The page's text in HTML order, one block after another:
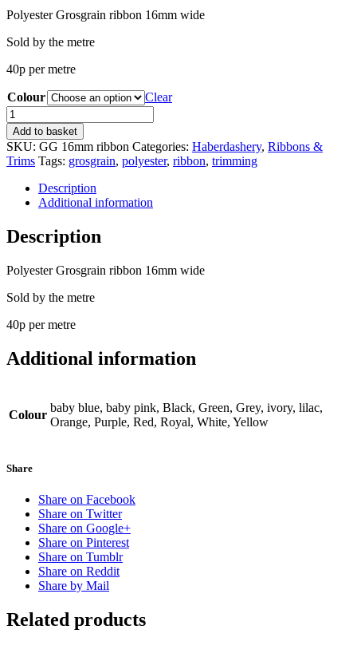
Polyester Grosgrain ribbon 16mm wide
Sold by the metre
40p per metre
Colour
Clear
GrosGrain
Ribbon
quantity
Add to basket
SKU: GG 16mm ribbon Categories: Haberdashery, Ribbons &
Trims Tags: grosgrain, polyester, ribbon, trimming
Description
Additional information
Description
Polyester Grosgrain ribbon 16mm wide
Sold by the metre
40p per metre
Additional information
Colour
baby blue, baby pink, Black, Green, Grey, ivory, lilac,
Orange, Purple, Red, Royal, White, Yellow
Share
Share on Facebook
Share on Twitter
Share on Google+
Share on Pinterest
Share on Tumblr
Share on Reddit
Share by Mail
Related products